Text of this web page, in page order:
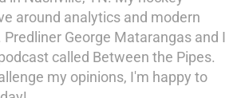
around analytics and modern
George Matarangas and I
called Between the Pipes.
my opinions, I'm happy to